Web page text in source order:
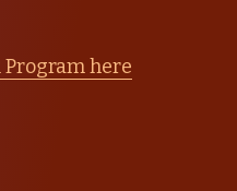
Program here